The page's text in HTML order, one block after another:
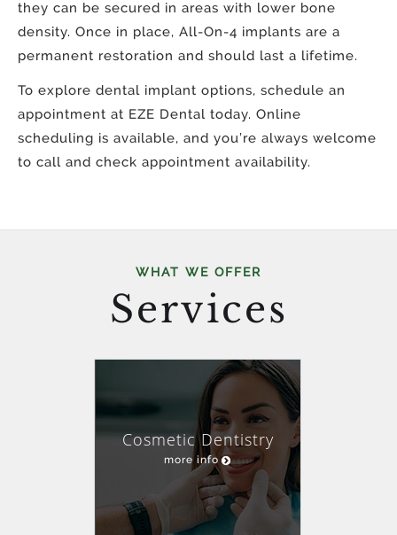
they can be secured in areas with lower bone
density. Once in place, All-On-4 implants are a
permanent restoration and should last a lifetime.
To explore dental implant options, schedule an
appointment at EZE Dental today. Online
scheduling is available, and you’re always welcome
to call and check appointment availability.
WHAT WE OFFER
Services
Cosmetic Dentistry
more info